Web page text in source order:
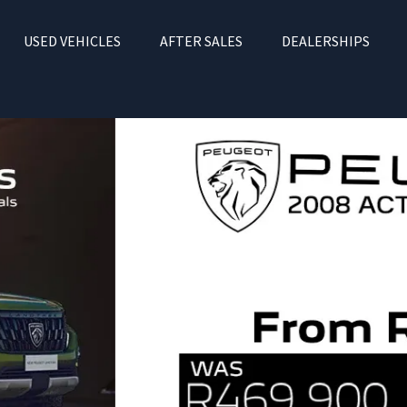
USED VEHICLES AFTER SALES DEALERSHIPS